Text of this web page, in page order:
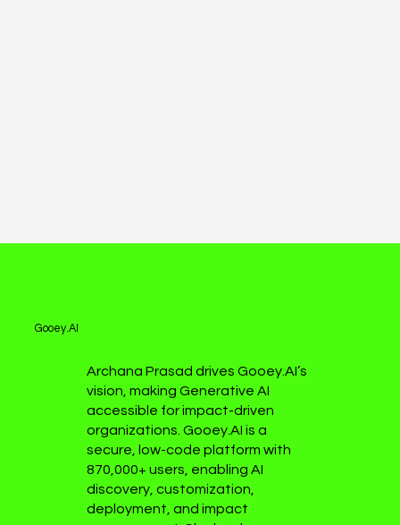
Gooey.AI
Archana Prasad drives Gooey.AI’s
vision, making Generative AI
accessible for impact-driven
organizations. Gooey.AI is a
secure, low-code platform with
870,000+ users, enabling AI
discovery, customization,
deployment, and impact